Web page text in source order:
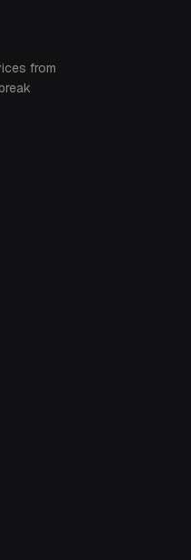
from